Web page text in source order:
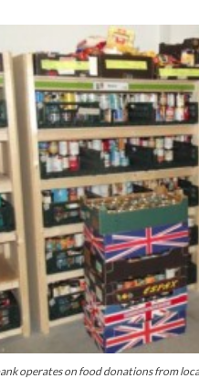
operates on food donations from